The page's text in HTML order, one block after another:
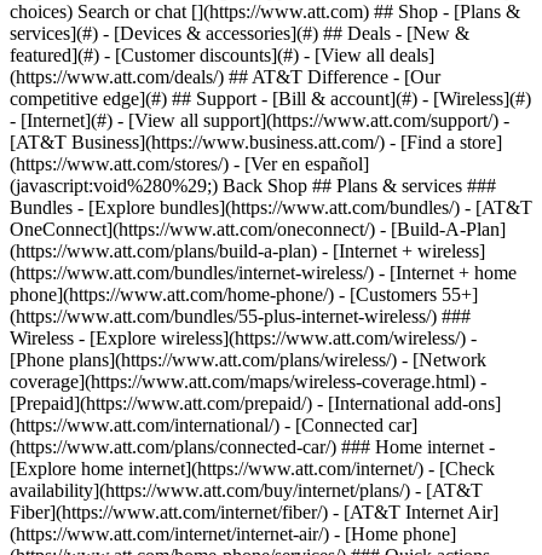
Search or chat [](https://www.att.com) ## Shop - [Plans &
services](#) - [Devices & accessories](#) ## Deals - [New &
featured](#) - [Customer discounts](#) - [View all deals]
(https://www.att.com/deals/) ## AT&T Difference - [Our
competitive edge](#) ## Support - [Bill & account](#) - [Wireless](#)
- [Internet](#) - [View all support](https://www.att.com/support/) -
[AT&T Business](https://www.business.att.com/) - [Find a store]
(https://www.att.com/stores/) - [Ver en español]
(javascript:void%280%29;) Back Shop ## Plans & services ###
Bundles - [Explore bundles](https://www.att.com/bundles/) - [AT&T
OneConnect](https://www.att.com/oneconnect/) - [Build-A-Plan]
(https://www.att.com/plans/build-a-plan) - [Internet + wireless]
(https://www.att.com/bundles/internet-wireless/) - [Internet + home
phone](https://www.att.com/home-phone/) - [Customers 55+]
(https://www.att.com/bundles/55-plus-internet-wireless/) ###
Wireless - [Explore wireless](https://www.att.com/wireless/) -
[Phone plans](https://www.att.com/plans/wireless/) - [Network
coverage](https://www.att.com/maps/wireless-coverage.html) -
[Prepaid](https://www.att.com/prepaid/) - [International add-ons]
(https://www.att.com/international/) - [Connected car]
(https://www.att.com/plans/connected-car/) ### Home internet -
[Explore home internet](https://www.att.com/internet/) - [Check
availability](https://www.att.com/buy/internet/plans/) - [AT&T
Fiber](https://www.att.com/internet/fiber/) - [AT&T Internet Air]
(https://www.att.com/internet/internet-air/) - [Home phone]